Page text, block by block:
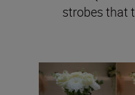
strobes that